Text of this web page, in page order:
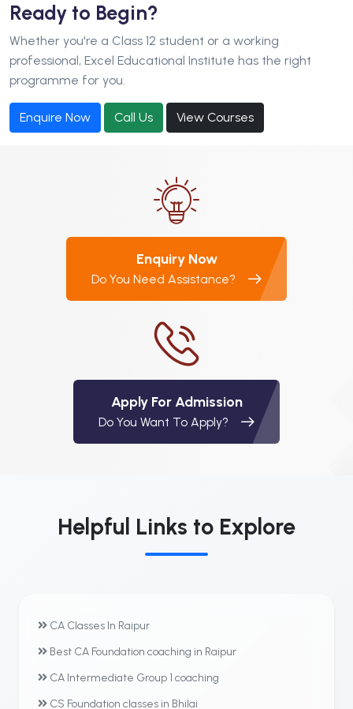
Ready to Begin?
Whether you're a Class 12 student or a working
professional, Excel Educational Institute has the right
programme for you.
Enquire Now Call Us View Courses
Enquiry Now
Do You Need Assistance?
Apply For Admission
Do You Want To Apply?
Helpful Links to Explore
CA Classes In Raipur
Best CA Foundation coaching in Raipur
CA Intermediate Group 1 coaching
CS Foundation classes in Bhilai